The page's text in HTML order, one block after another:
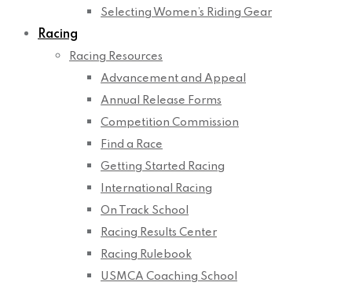
Selecting Women’s Riding Gear
Racing
Racing Resources
Advancement and Appeal
Annual Release Forms
Competition Commission
Find a Race
Getting Started Racing
International Racing
On Track School
Racing Results Center
Racing Rulebook
USMCA Coaching School